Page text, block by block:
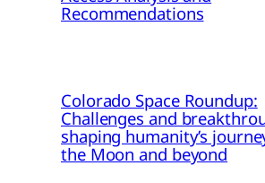
Recommendations
Colorado Space Roundup:
Challenges and
shaping humanity’s
the Moon and beyond